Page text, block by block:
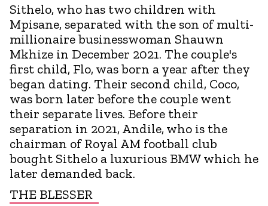
Sithelo, who has two children with
Mpisane, separated with the son of multi-
millionaire businesswoman Shauwn
Mkhize in December 2021. The couple's
first child, Flo, was born a year after they
began dating. Their second child, Coco,
was born later before the couple went
their separate lives. Before their
separation in 2021, Andile, who is the
chairman of Royal AM football club
bought Sithelo a luxurious BMW which he
later demanded back.
THE BLESSER